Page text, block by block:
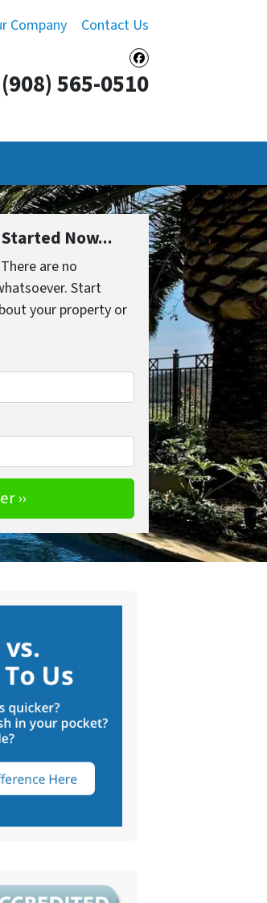
Company Contact Us
Facebook
(908) 565-0510
Started Now...
are no
Start
your property or